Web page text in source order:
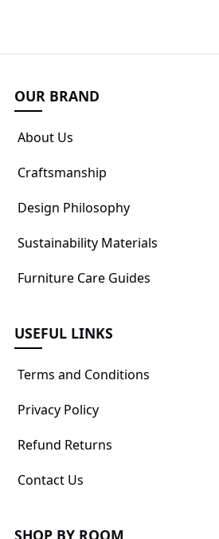
OUR BRAND
About Us
Craftsmanship
Design Philosophy
Sustainability Materials
Furniture Care Guides
USEFUL LINKS
Terms and Conditions
Privacy Policy
Refund Returns
Contact Us